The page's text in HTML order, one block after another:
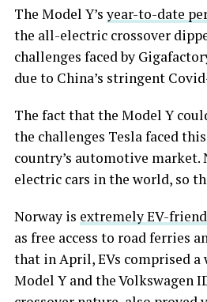
The Model Y’syear-to-date
the all-electric crossover
challenges faced by
due to China’s stringent
The fact that the Model Y
the challenges Tesla faced
country’s automotive
electric cars in the world, so
Norway is extremely EV-
as free access to road ferries
that in April, EVs comprised a
Model Y and the Volkswagen